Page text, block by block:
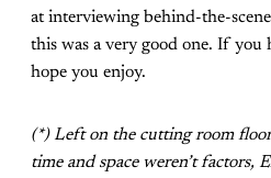
at interviewing behind-the-
this was a very good one. If you
hope you enjoy.
(*) Left on the cutting room
time and space weren’t factors,